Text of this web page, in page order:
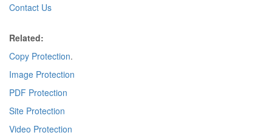
Contact Us
Related:
Copy Protection.
Image Protection
PDF Protection
Site Protection
Video Protection